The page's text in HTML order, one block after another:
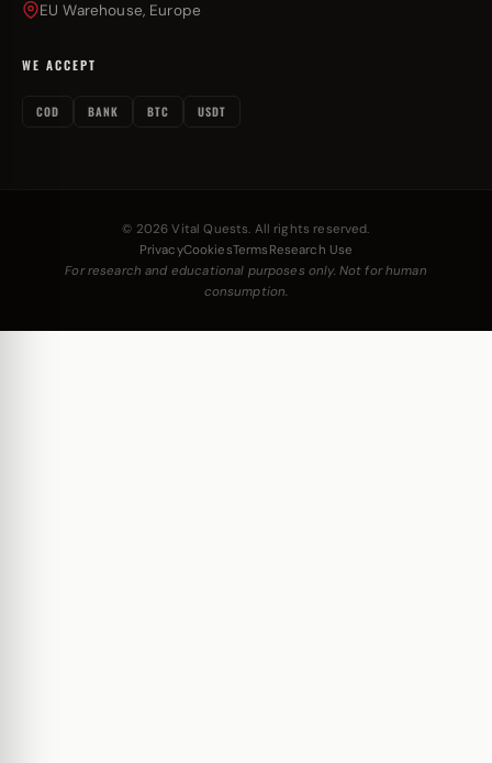
EU Warehouse, Europe
WE ACCEPT
COD BANK BTC USDT
© 2026 Vital Quests. All rights reserved.
PrivacyCookiesTerms Research Use
For research and educational purposes only. Not for human
consumption.